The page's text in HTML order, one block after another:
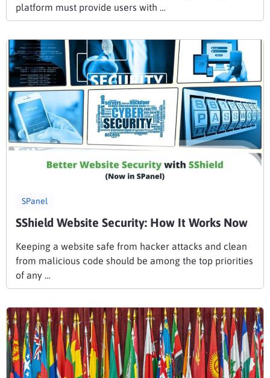
platform must provide users with …
SPanel
SShield Website Security: How It Works Now
Keeping a website safe from hacker attacks and clean
from malicious code should be among the top priorities
of any …